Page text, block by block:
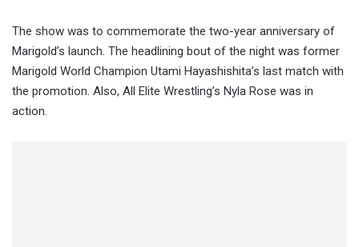
The show was to commemorate the two-year anniversary of
Marigold’s launch. The headlining bout of the night was former
Marigold World Champion Utami Hayashishita’s last match with
the promotion. Also, All Elite Wrestling’s Nyla Rose was in
action.